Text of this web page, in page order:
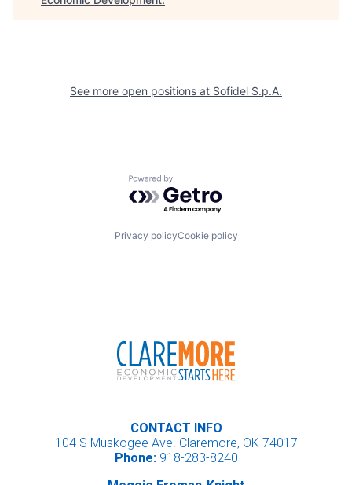
See more open positions at Sofidel S.p.A.
Powered by Getro.com
Privacy policyCookie policy
CONTACT INFO
104 S Muskogee Ave. Claremore, OK 74017
Phone:918-283-8240